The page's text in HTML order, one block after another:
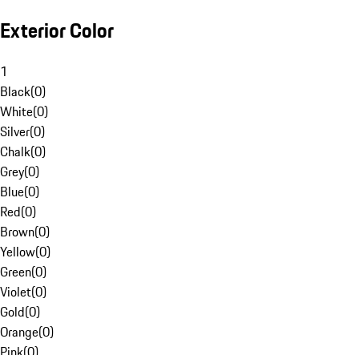
Exterior Color
1
Black(0)
White(0)
Silver(0)
Chalk(0)
Grey(0)
Blue(0)
Red(0)
Brown(0)
Yellow(0)
Green(0)
Violet(0)
Gold(0)
Orange(0)